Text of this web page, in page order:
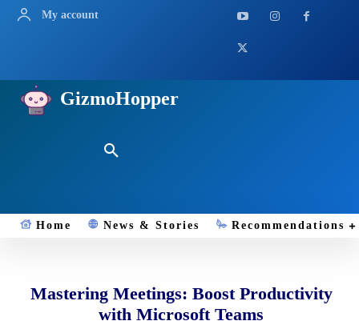
My account
GizmoHopper
Home News & Stories Recommendations
Mastering Meetings: Boost Productivity
with Microsoft Teams